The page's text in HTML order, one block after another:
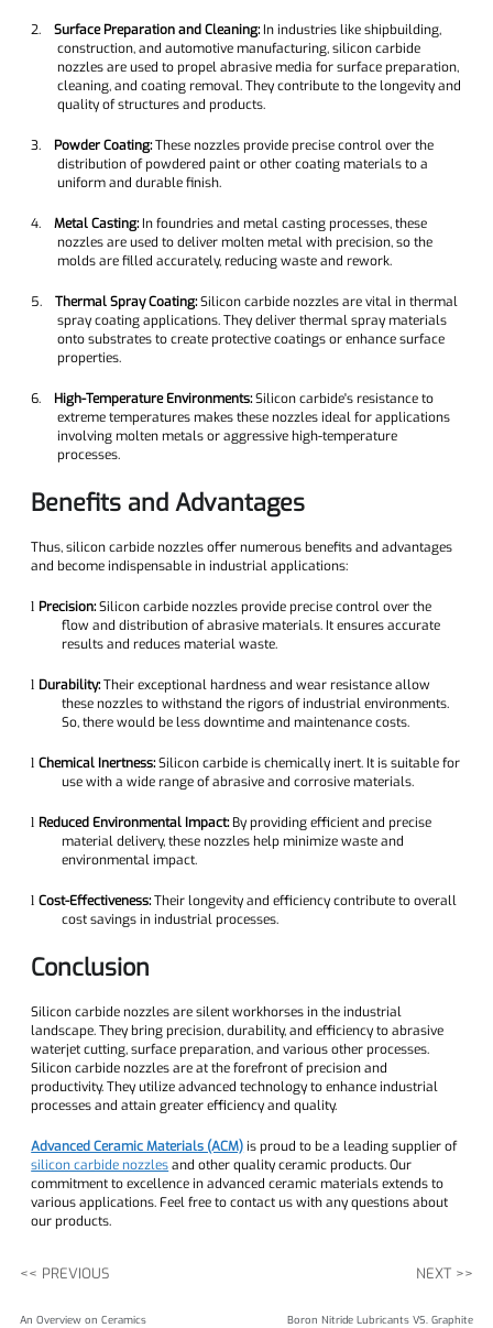
2. Surface Preparation and Cleaning: In industries like shipbuilding,
construction, and automotive manufacturing, silicon carbide
nozzles are used to propel abrasive media for surface preparation,
cleaning, and coating removal. They contribute to the longevity and
quality of structures and products.
3. Powder Coating:These nozzles provide precise control over the
distribution of powdered paint or other coating materials to a
uniform and durable finish.
4. Metal Casting: In foundries and metal casting processes, these
nozzles are used to deliver molten metal with precision, so the
molds are filled accurately, reducing waste and rework.
5. Thermal Spray Coating:Silicon carbide nozzles are vital in thermal
spray coating applications. They deliver thermal spray materials
onto substrates to create protective coatings or enhance surface
properties.
6. High-Temperature Environments:Silicon carbide's resistance to
extreme temperatures makes these nozzles ideal for applications
involving molten metals or aggressive high-temperature
processes.
Benefits and Advantages
Thus, silicon carbide nozzles offer numerous benefits and advantages
and become indispensable in industrial applications:
l Precision:Silicon carbide nozzles provide precise control over the
flow and distribution of abrasive materials. It ensures accurate
results and reduces material waste.
l Durability:Their exceptional hardness and wear resistance allow
these nozzles to withstand the rigors of industrial environments.
So, there would be less downtime and maintenance costs.
l Chemical Inertness:Silicon carbide is chemically inert. It is suitable for
use with a wide range of abrasive and corrosive materials.
l Reduced Environmental Impact: By providing efficient and precise
material delivery, these nozzles help minimize waste and
environmental impact.
l Cost-Effectiveness:Their longevity and efficiency contribute to overall
cost savings in industrial processes.
Conclusion
Silicon carbide nozzles are silent workhorses in the industrial
landscape. They bring precision, durability, and efficiency to abrasive
waterjet cutting, surface preparation, and various other processes.
Silicon carbide nozzles are at the forefront of precision and
productivity. They utilize advanced technology to enhance industrial
processes and attain greater efficiency and quality.
Advanced Ceramic Materials (ACM)is proud to be a leading supplier of
silicon carbide nozzlesand other quality ceramic products. Our
commitment to excellence in advanced ceramic materials extends to
various applications. Feel free to contact us with any questions about
our products.
<< PREVIOUS
An Overview on Ceramics
NEXT >>
Boron Nitride Lubricants VS. Graphite